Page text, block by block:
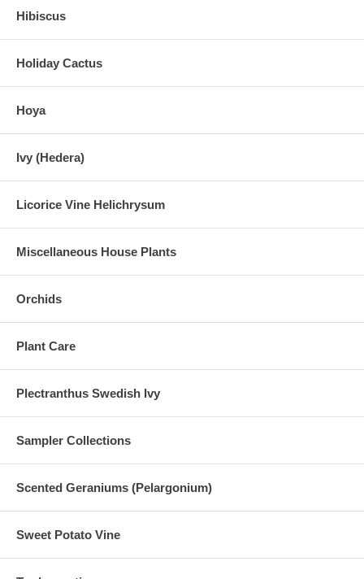
Hibiscus
Holiday Cactus
Hoya
Ivy (Hedera)
Licorice Vine Helichrysum
Miscellaneous House Plants
Orchids
Plant Care
Plectranthus Swedish Ivy
Sampler Collections
Scented Geraniums (Pelargonium)
Sweet Potato Vine